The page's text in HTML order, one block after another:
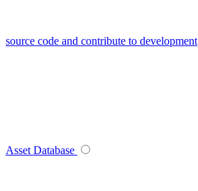
source code and contribute to development
Asset Database